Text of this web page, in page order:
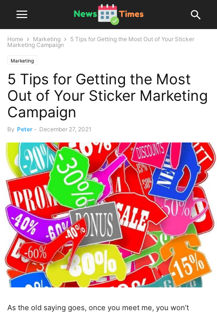
Home Marketing
5 Tips for Getting the Most Out of Your Sticker
Marketing Campaign
Marketing
5 Tips for Getting the Most
Out of Your Sticker Marketing
Campaign
By Peter - December 27, 2021
As the old saying goes, once you meet me, you won’t